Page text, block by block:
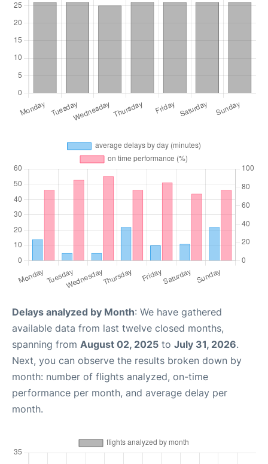
Delays analyzed by Month: We have gathered
available data from last twelve closed months,
spanning from August 02, 2025 to July 31, 2026.
Next, you can observe the results broken down by
month: number of flights analyzed, on-time
performance per month, and average delay per
month.